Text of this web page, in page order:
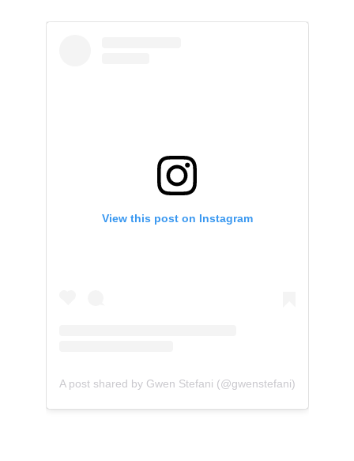
View this post on Instagram
A post shared by Gwen Stefani (@gwenstefani)